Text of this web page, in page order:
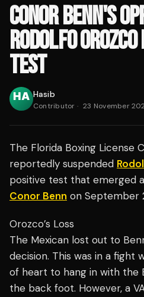
CONOR BENN'S
RODOLFO
TEST
Hasib
Contributor · 23 November
The Florida Boxing License
reportedly suspended
positive test that emerged
Conor Benn on September
Orozco’s Loss
The Mexican lost out to
decision. This was in a fight
of heart to hang in with the
the back foot. However, a